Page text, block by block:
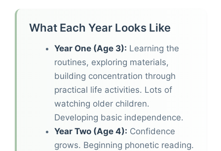
What Each Year Looks Like
Year One (Age 3): Learning the
routines, exploring materials,
building concentration through
practical life activities. Lots of
watching older children.
Developing basic independence.
Year Two (Age 4): Confidence
grows. Beginning phonetic reading.